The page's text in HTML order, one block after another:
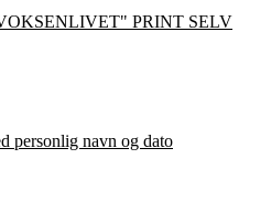
PRINT SELV
personlig navn og dato